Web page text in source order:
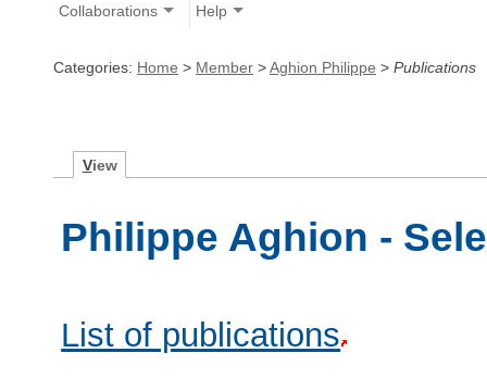
Collaborations Help
Categories: Home > Member >Aghion Philippe > Publications
View
Philippe Aghion -
List of publications